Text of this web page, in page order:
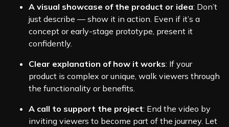
A visual showcase of the product or idea: Don’t
just describe — show it in action. Even if it’s a
concept or early-stage prototype, present it
confidently.
Clear explanation of how it works: If your
product is complex or unique, walk viewers through
the functionality or benefits.
A call to support the project: End the video by
inviting viewers to become part of the journey. Let